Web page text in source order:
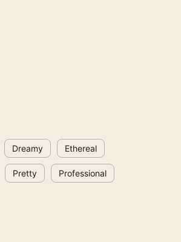
Dreamy Ethereal
Pretty Professional